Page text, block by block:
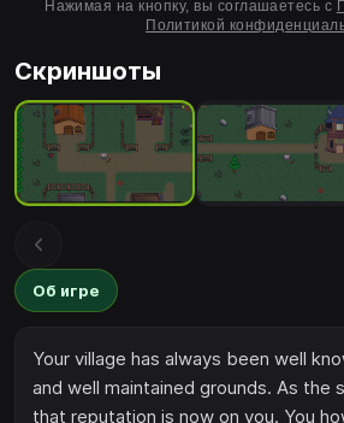
Нажимая на кнопку, вы соглашаетесь с
Политикой
Скриншоты
Об игре
Your village has always been well
and well maintained grounds. As the
that reputation is now on you. You